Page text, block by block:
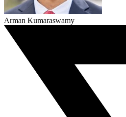
Arman Kumaraswamy